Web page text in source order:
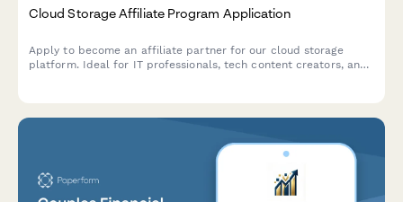
Cloud Storage Affiliate Program Application
Apply to become an affiliate partner for our cloud storage
platform. Ideal for IT professionals, tech content creators, and